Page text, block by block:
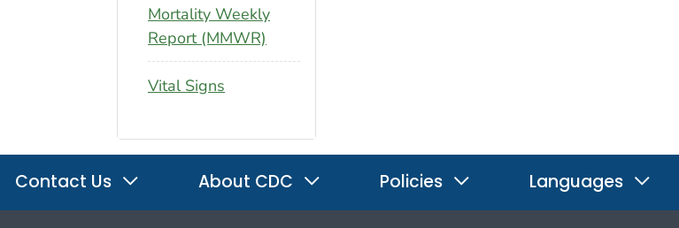
Mortality Weekly
Report (MMWR)
Vital Signs
Contact Us About CDC Policies Languages